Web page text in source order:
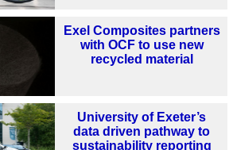
Exel Composites partners
with OCF to use new
recycled material
University of Exeter’s
data driven pathway to
sustainability reporting